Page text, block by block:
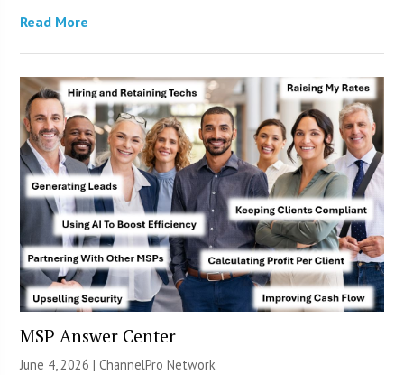
Read More
MSP Answer Center
June 4, 2026 |ChannelPro Network